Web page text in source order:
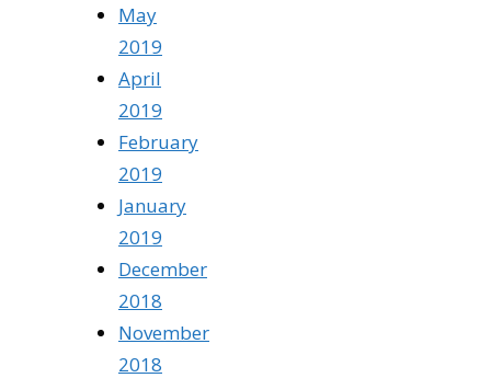
May
2019
April
2019
February
2019
January
2019
December
2018
November
2018